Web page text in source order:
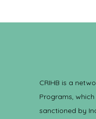
CRIHB is a
Programs,
sanctioned by